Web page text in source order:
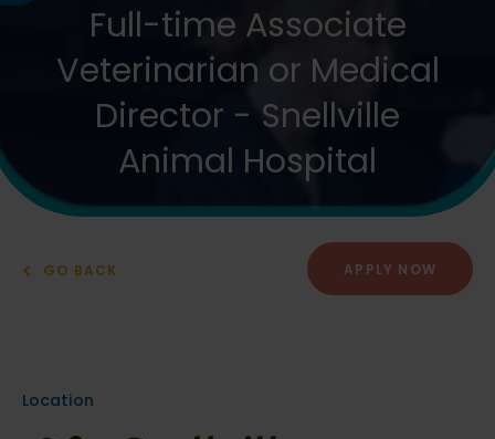
Full-time Associate
Veterinarian or Medical
Director - Snellville
Animal Hospital
GO BACK APPLY NOW
Location